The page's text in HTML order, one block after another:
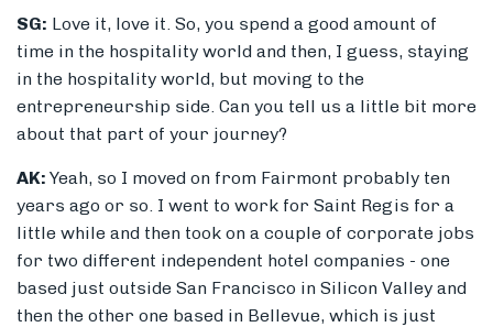
SG: Love it, love it. So, you spend a good amount of
time in the hospitality world and then, I guess, staying
in the hospitality world, but moving to the
entrepreneurship side. Can you tell us a little bit more
about that part of your journey?
AK: Yeah, so I moved on from Fairmont probably ten
years ago or so. I went to work for Saint Regis for a
little while and then took on a couple of corporate jobs
for two different independent hotel companies - one
based just outside San Francisco in Silicon Valley and
then the other one based in Bellevue, which is just